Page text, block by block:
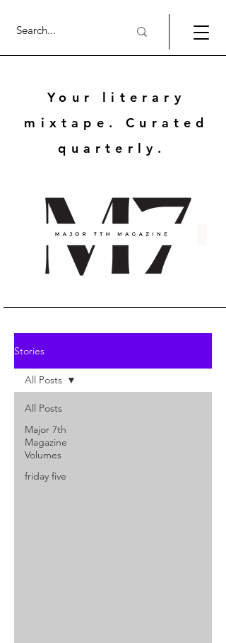
Your literary
mixtape. Curated
quarterly.
Stories
All Posts
Major 7th
Magazine
Volumes
friday five
All Posts